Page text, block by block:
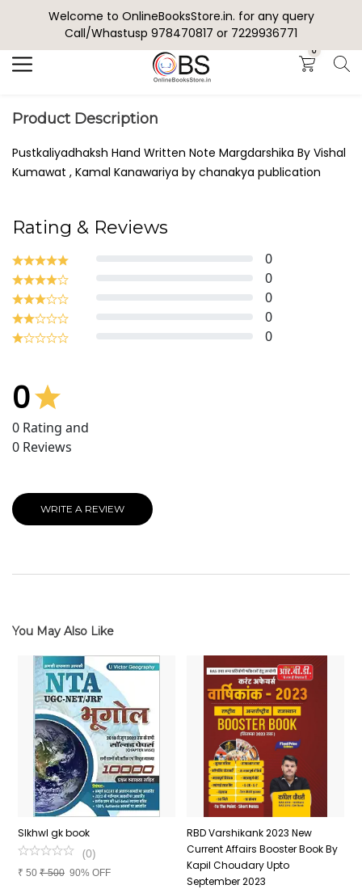
Welcome to OnlineBooksStore.in. for any query
Call/Whastusp 978470817 or 7229936771
0
Search
Product Description
Pustkaliyadhaksh Hand Written Note Margdarshika By Vishal
Kumawat , Kamal Kanawariya by chanakya publication
Rating & Reviews
0
0
0
0
0
0
0 Rating and
0 Reviews
WRITE A REVIEW
You May Also Like
SIkhwl gk book
(0)
₹ 50 ₹500 90% OFF
RBD Varshikank 2023 New
Current Affairs Booster Book By
Kapil Choudary Upto
September 2023